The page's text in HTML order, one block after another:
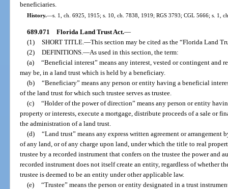
beneficiaries.
History.—s. 1, ch. 6925, 1915; s. 10, ch. 7838, 1919; RGS 3793; CGL 5666; s. 1,
689.071 Florida Land Trust Act.—
(1)
SHORT TITLE.—This section may be cited as the “Florida Land
(2)
DEFINITIONS.—As used in this section, the term:
(a)
“Beneficial interest” means any interest, vested or contingent and
may be, in a land trust which is held by a beneficiary.
(b)
“Beneficiary” means any person or entity having a beneficial
of the land trust for which such trustee serves as trustee.
(c)
“Holder of the power of direction” means any person or entity
property or interests, execute a mortgage, distribute proceeds of a sale or
the administration of a land trust.
(d)
“Land trust” means any express written agreement or arrangement
of any land, or of any charge upon land, under which the title to real
trustee by a recorded instrument that confers on the trustee the power and
recorded instrument does not itself create an entity, regardless of whether
trustee is deemed to be an entity under other applicable law.
(e)
“Trustee” means the person or entity designated in a trust